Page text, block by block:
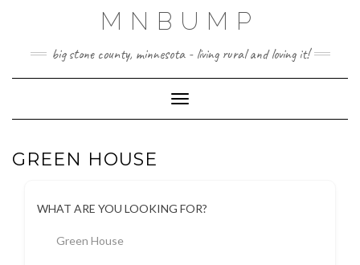
MNBUMP
big stone county, minnesota - living rural and loving it!
Toggle Navigation
GREEN HOUSE
WHAT ARE YOU LOOKING FOR?
Green House